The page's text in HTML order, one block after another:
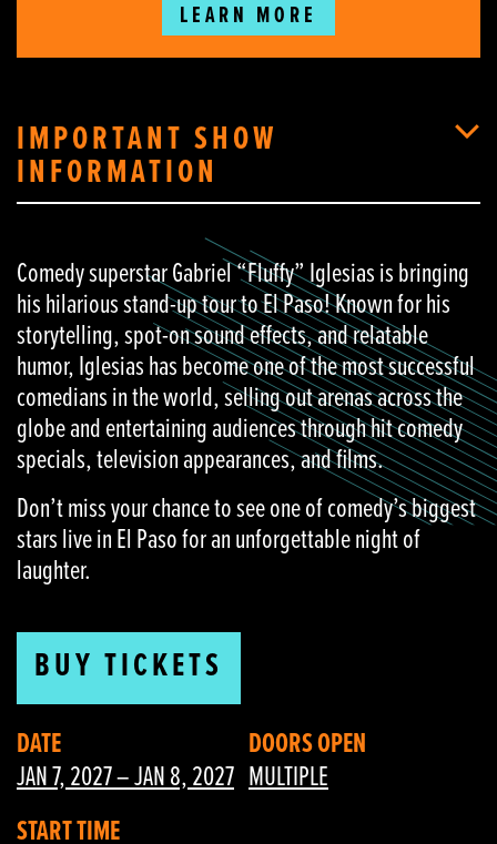
LEARN MORE
IMPORTANT SHOW
INFORMATION
Comedy superstar Gabriel “Fluffy” Iglesias is bringing
his hilarious stand-up tour to El Paso! Known for his
storytelling, spot-on sound effects, and relatable
humor, Iglesias has become one of the most successful
comedians in the world, selling out arenas across the
globe and entertaining audiences through hit comedy
specials, television appearances, and films.
Don’t miss your chance to see one of comedy’s biggest
stars live in El Paso for an unforgettable night of
laughter.
BUY TICKETS
DATE
JAN 7, 2027 – JAN 8, 2027
DOORS OPEN
MULTIPLE
START TIME